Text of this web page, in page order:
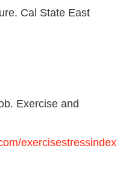
Cal State East
Exercise and